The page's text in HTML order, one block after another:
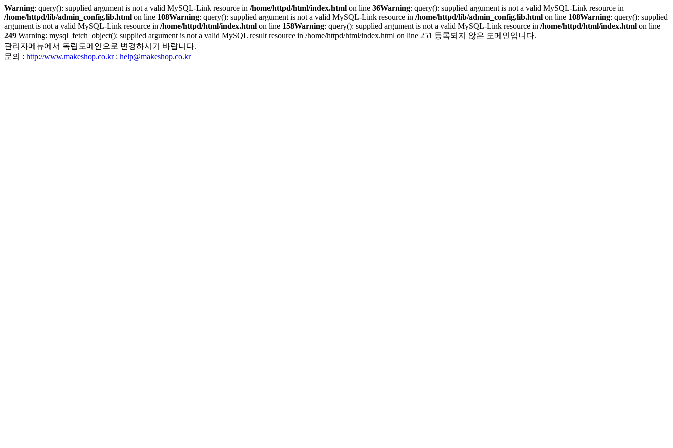
Warning: query(): supplied argument is not a valid MySQL-Link resource in /home/httpd/html/index.html on line 36Warning: query(): supplied argument is not a valid MySQL-Link resource in
/home/httpd/lib/admin_config.lib.html on line 108Warning: query(): supplied argument is not a valid MySQL-Link resource in /home/httpd/lib/admin_config.lib.html on line 108Warning: query(): supplied
argument is not a valid MySQL-Link resource in /home/httpd/html/index.html on line 158Warning: query(): supplied argument is not a valid MySQL-Link resource in /home/httpd/html/index.html on line
249 Warning: mysql_fetch_object(): supplied argument is not a valid MySQL result resource in /home/httpd/html/index.html on line 251 등록되지 않은 도메인입니다.
관리자메뉴에서 독립도메인으로 변경하시기 바랍니다.
문의 : http://www.makeshop.co.kr: help@makeshop.co.kr